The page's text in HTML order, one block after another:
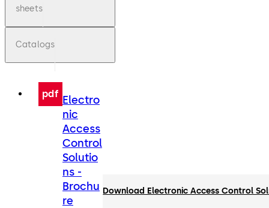
sheets
Catalogs
pdf Electro
nic
Access
Control
Solutio
ns -
Brochu
re
Download Electronic Access Control